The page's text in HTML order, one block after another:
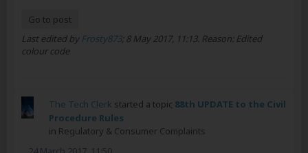
Go to post
Last edited by Frosty873;8 May 2017, 11:13. Reason:Edited
colour code
The Tech Clerk started a topic 88th UPDATE to the Civil
Procedure Rules
in Regulatory & Consumer Complaints